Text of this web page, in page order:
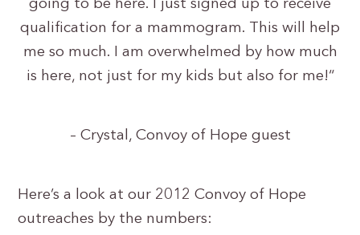
going to be here. I just signed up to receive
qualification for a mammogram. This will help
me so much. I am overwhelmed by how much
is here, not just for my kids but also for me!“
– Crystal, Convoy of Hope guest
Here’s a look at our 2012 Convoy of Hope
outreaches by the numbers: